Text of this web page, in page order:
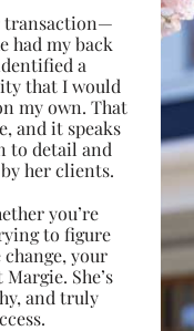
transaction—
had my back
a
that I would
my own. That
and it speaks
to detail and
her clients.
you’re
to figure
your
She’s
and truly